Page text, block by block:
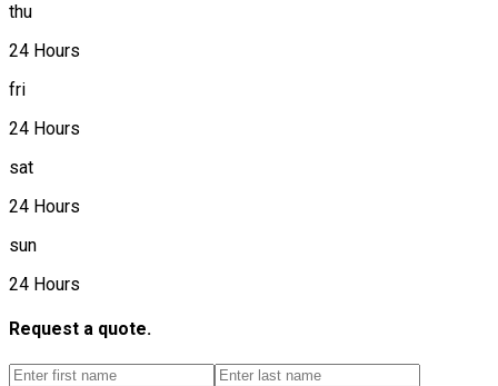
thu
24 Hours
fri
24 Hours
sat
24 Hours
sun
24 Hours
Request a quote.